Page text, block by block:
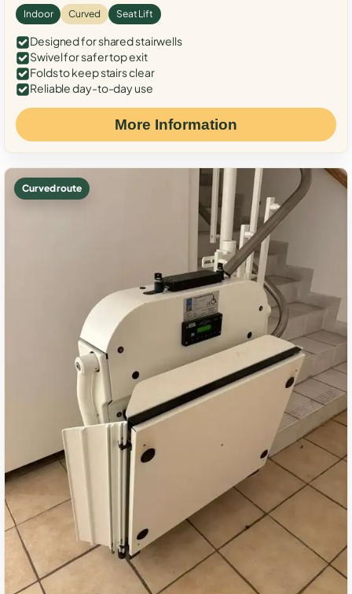
Indoor Curved Seat Lift
Designed for shared stairwells
Swivel for safer top exit
Folds to keep stairs clear
Reliable day-to-day use
More Information
Curved route